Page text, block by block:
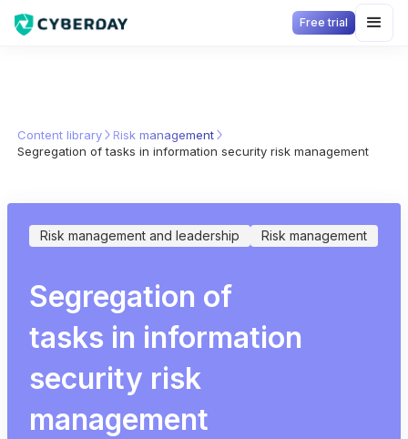
Free trial
Content library
Risk management
Segregation of tasks in information security risk management
Risk management and leadership Risk management
Segregation of
tasks in information
security risk
management